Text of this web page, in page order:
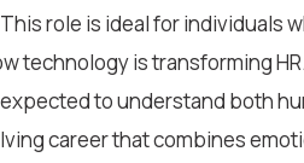
role is ideal for individuals
technology is transforming
to understand both
career that combines